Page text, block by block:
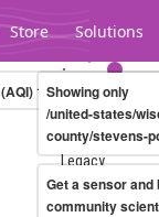
Store Solutions
Legacy...
(AQI)10-minute
Showing only
/united-states/
county/stevens-
Get a sensor and
community